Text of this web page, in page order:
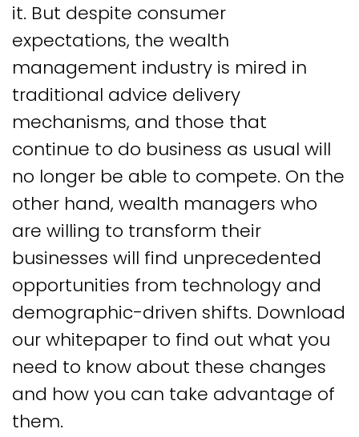
it. But despite consumer
expectations, the wealth
management industry is mired in
traditional advice delivery
mechanisms, and those that
continue to do business as usual will
no longer be able to compete. On the
other hand, wealth managers who
are willing to transform their
businesses will find unprecedented
opportunities from technology and
demographic-driven shifts. Download
our whitepaper to find out what you
need to know about these changes
and how you can take advantage of
them.